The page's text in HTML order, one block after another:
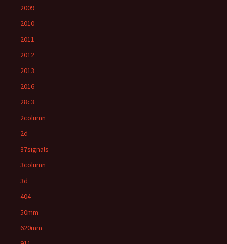
2009
2010
2011
2012
2013
2016
28c3
2column
2d
37signals
3column
3d
404
50mm
620mm